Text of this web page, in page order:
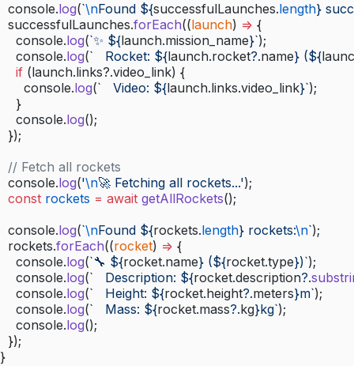
  console.
log(`\nFound ${successfulLaunches.length}
  successfulLaunches.
forEach((launch) => {
    console.
log(`✨ ${launch.mission_name}`);
    console.
log(`   Rocket: ${launch.rocket?.name} (${
    if
(launch.links?.video_link) {
      console.
log(`   Video: ${launch.links.video_link}`);
    }
    console.
log();
  });
  // Fetch all rockets
  console.
log('\n🚀 Fetching all rockets...');
  const
rockets = await getAllRockets();
  console.
log(`\nFound ${rockets.length} rockets:\n`);
  rockets.
forEach((rocket) => {
    console.
log(`🔧 ${rocket.name} (${rocket.type})`);
    console.
log(`   Description: ${rocket.description?.
    console.
log(`   Height: ${rocket.height?.meters}m`);
    console.
log(`   Mass: ${rocket.mass?.kg}kg`);
    console.
log();
  });
}